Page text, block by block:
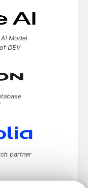
Model
DEV
partner